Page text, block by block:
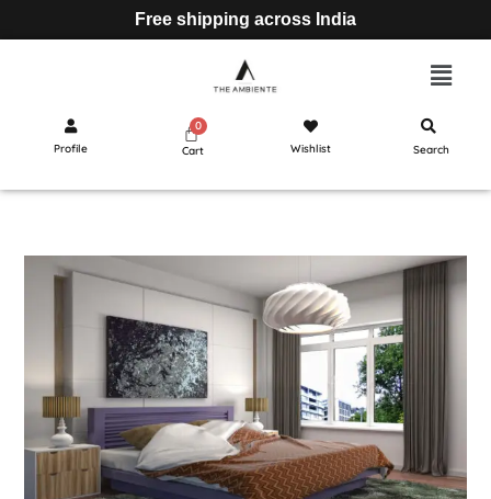
Free shipping across India
Profile Cart Wishlist Search